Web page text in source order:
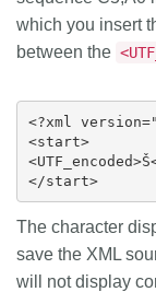
which you insert
between the
<?xml
<start>
</start>
The character
save the XML
will not display